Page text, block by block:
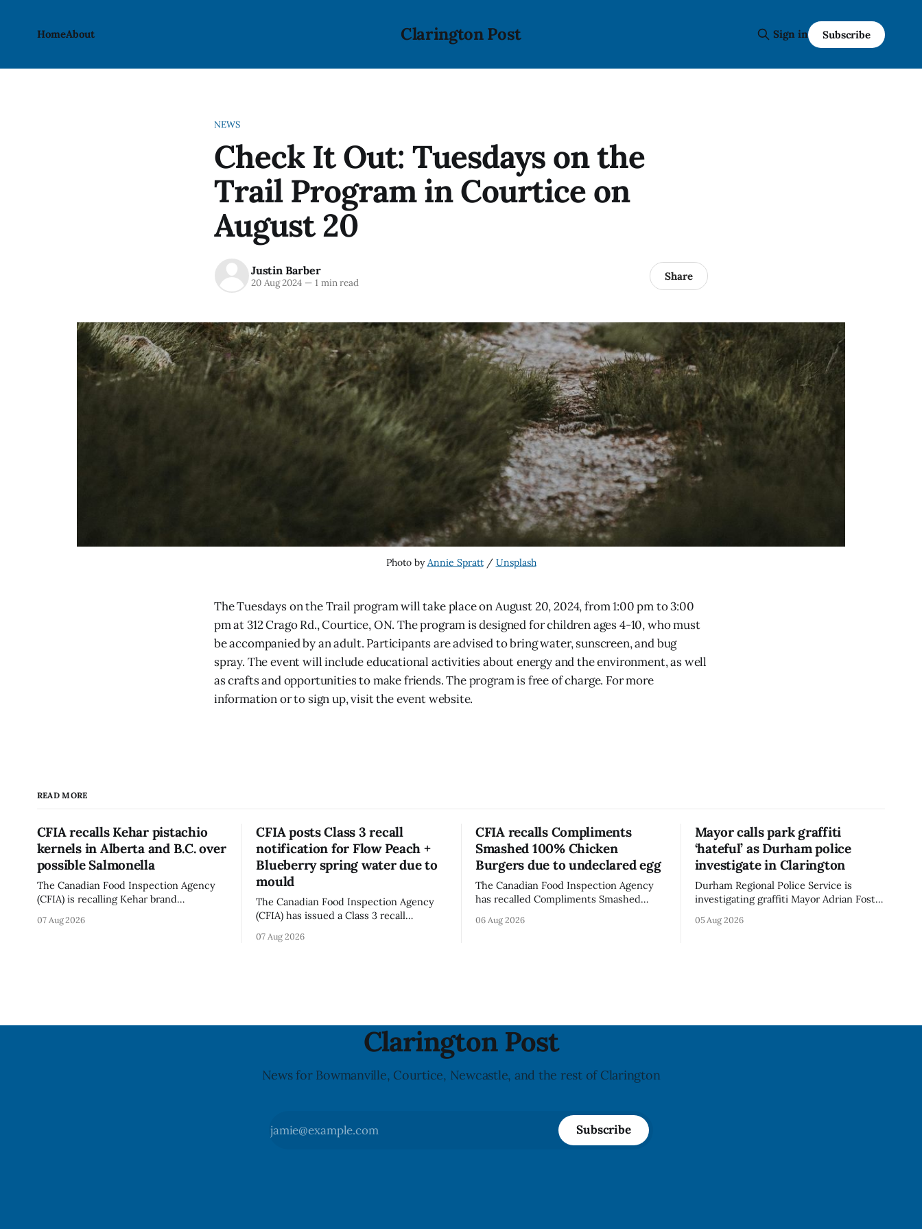
Clarington Post
HomeAbout Sign in Subscribe
NEWS
Check It Out: Tuesdays on the
Trail Program in Courtice on
August 20
Justin Barber
20 Aug 2024 —1 min read Share
Photo by Annie Spratt / Unsplash
The Tuesdays on the Trail program will take place on August 20, 2024, from 1:00 pm to 3:00
pm at 312 Crago Rd., Courtice, ON. The program is designed for children ages 4-10, who must
be accompanied by an adult. Participants are advised to bring water, sunscreen, and bug
spray. The event will include educational activities about energy and the environment, as well
as crafts and opportunities to make friends. The program is free of charge. For more
information or to sign up, visit the event website.
READ MORE
CFIA recalls Kehar pistachio
kernels in Alberta and B.C. over
possible Salmonella
The Canadian Food Inspection Agency
(CFIA) is recalling Kehar brand
Alberta and British Columbia because of
07 Aug 2026
CFIA posts Class 3 recall
notification for Flow Peach +
Blueberry spring water due to
mould
The Canadian Food Inspection Agency
(CFIA) has issued a Class 3 recall
Flavoured Mineral Spring Water - Peach
07 Aug 2026
CFIA recalls Compliments
Smashed 100% Chicken
Burgers due to undeclared egg
The Canadian Food Inspection Agency
has recalled Compliments Smashed
product contains egg that is not
06 Aug 2026
Mayor calls park graffiti
‘hateful’ as Durham police
investigate in Clarington
Durham Regional Police Service is
investigating graffiti Mayor Adrian Foster
park, and municipal staff have removed
05 Aug 2026
Clarington Post
News for Bowmanville, Courtice, Newcastle, and the rest of Clarington
Subscribe